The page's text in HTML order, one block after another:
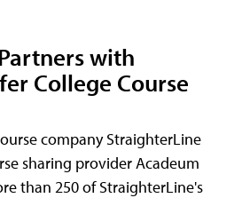
with
College Course
company StraighterLine
sharing provider Acadeum
than 250 of StraighterLine's